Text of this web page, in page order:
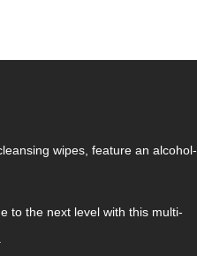
wipes, feature an alcohol-
to the next level with this multi-